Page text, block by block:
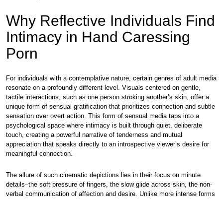
Why Reflective Individuals Find
Intimacy in Hand Caressing
Porn
For individuals with a contemplative nature, certain genres of adult media
resonate on a profoundly different level. Visuals centered on gentle,
tactile interactions, such as one person stroking another’s skin, offer a
unique form of sensual gratification that prioritizes connection and subtle
sensation over overt action. This form of sensual media taps into a
psychological space where intimacy is built through quiet, deliberate
touch, creating a powerful narrative of tenderness and mutual
appreciation that speaks directly to an introspective viewer’s desire for
meaningful connection.
The allure of such cinematic depictions lies in their focus on minute
details–the soft pressure of fingers, the slow glide across skin, the non-
verbal communication of affection and desire. Unlike more intense forms